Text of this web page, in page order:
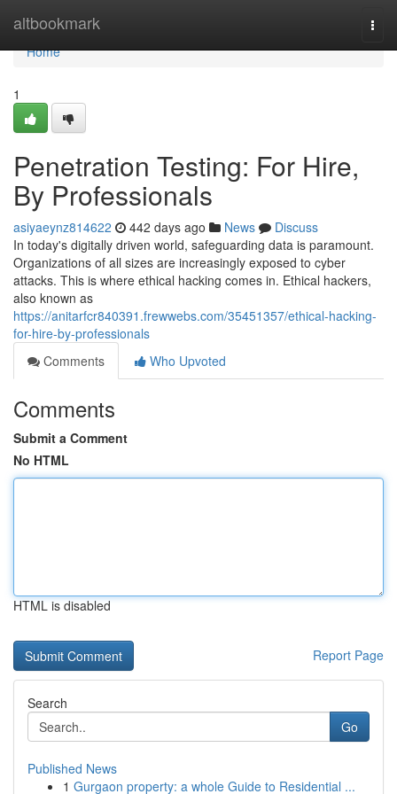
altbookmark
Home
Home
1
Penetration Testing: For Hire,
By Professionals
asiyaeynz814622 442 days ago News
Discuss
In today's digitally driven world, safeguarding data is paramount.
Organizations of all sizes are increasingly exposed to cyber
attacks. This is where ethical hacking comes in. Ethical hackers,
also known as
https://anitarfcr840391.frewwebs.com/35451357/ethical-hacking-
for-hire-by-professionals
Comments
Who Upvoted
Comments
Submit a Comment
No HTML
HTML is disabled
Report Page
Search
Go
Published News
1 Gurgaon property: a whole Guide to Residential ...